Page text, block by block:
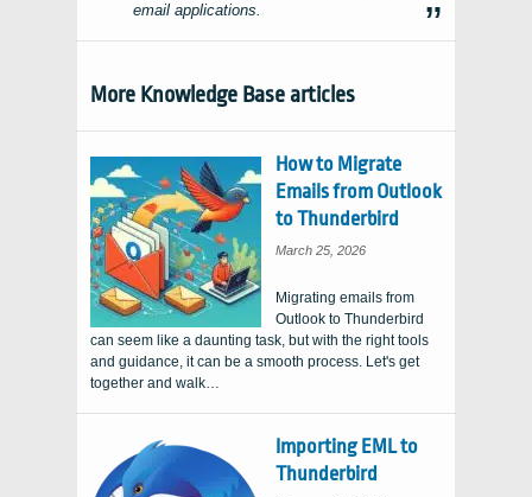
email applications.
More Knowledge Base articles
How to Migrate
Emails from Outlook
to Thunderbird
March 25, 2026
Migrating emails from
Outlook to Thunderbird
can seem like a daunting task, but with the right tools
and guidance, it can be a smooth process. Let's get
together and walk…
Importing EML to
Thunderbird